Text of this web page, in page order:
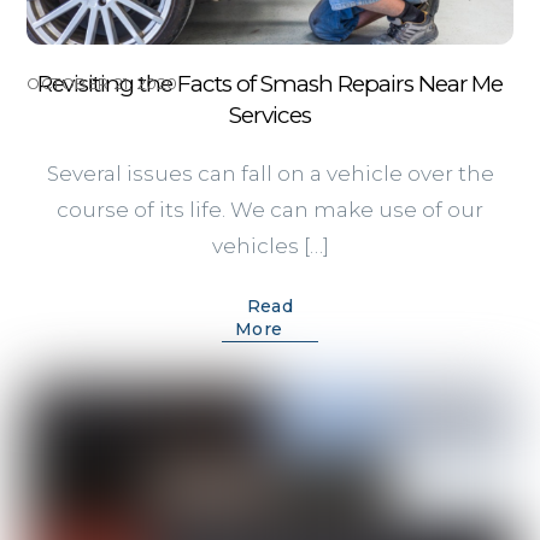
OCTOBER 21, 2020
Revisiting the Facts of Smash Repairs Near Me
Services
Several issues can fall on a vehicle over the
course of its life. We can make use of our
vehicles […]
Read
More